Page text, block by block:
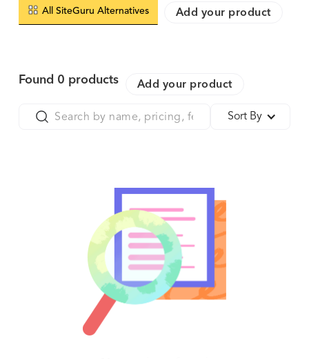
All SiteGuru Alternatives Add your product
Found 0 products Add your product
Sort By